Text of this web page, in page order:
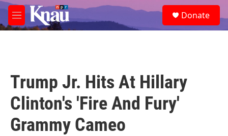
Skip to main content
M
e
e
a
Donate
Trump Jr. Hits At Hillary
Clinton's 'Fire And Fury'
Grammy Cameo